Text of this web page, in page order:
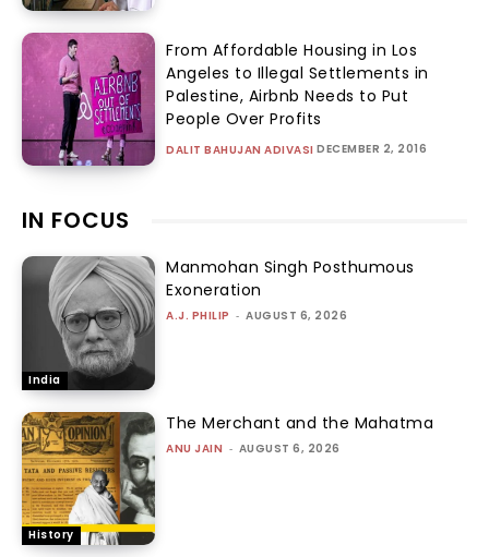
From Affordable Housing in Los
Angeles to Illegal Settlements in
Palestine, Airbnb Needs to Put
People Over Profits
DALIT BAHUJAN ADIVASI DECEMBER 2, 2016
IN FOCUS
India
Manmohan Singh Posthumous
Exoneration
A.J. PHILIP - AUGUST 6, 2026
History
The Merchant and the Mahatma
ANU JAIN - AUGUST 6, 2026